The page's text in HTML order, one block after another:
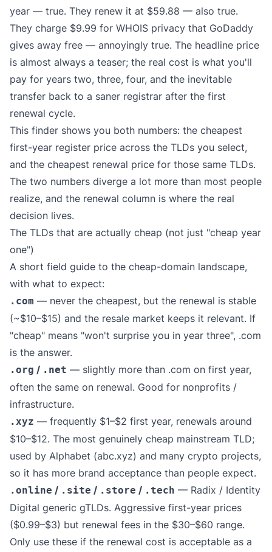
year — true. They renew it at $59.88 — also true.
They charge $9.99 for WHOIS privacy that GoDaddy
gives away free — annoyingly true. The headline price
is almost always a teaser; the real cost is what you'll
pay for years two, three, four, and the inevitable
transfer back to a saner registrar after the first
renewal cycle.
This finder shows you both numbers: the cheapest
first-year register price across the TLDs you select,
and the cheapest renewal price for those same TLDs.
The two numbers diverge a lot more than most people
realize, and the renewal column is where the real
decision lives.
The TLDs that are actually cheap (not just "cheap year
one")
A short field guide to the cheap-domain landscape,
with what to expect:
.com — never the cheapest, but the renewal is stable
(~$10–$15) and the resale market keeps it relevant. If
"cheap" means "won't surprise you in year three", .com
is the answer.
.org / .net — slightly more than .com on first year,
often the same on renewal. Good for nonprofits /
infrastructure.
.xyz — frequently $1–$2 first year, renewals around
$10–$12. The most genuinely cheap mainstream TLD;
used by Alphabet (abc.xyz) and many crypto projects,
so it has more brand acceptance than people expect.
.online / .site / .store / .tech — Radix / Identity
Digital generic gTLDs. Aggressive first-year prices
($0.99–$3) but renewal fees in the $30–$60 range.
Only use these if the renewal cost is acceptable as a